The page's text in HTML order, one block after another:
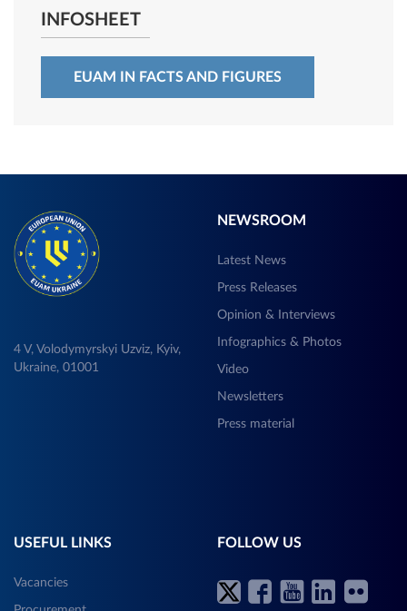
INFOSHEET
EUAM IN FACTS AND FIGURES
4 V, Volodymyrskyi Uzviz, Kyiv,
Ukraine, 01001
NEWSROOM
Latest News
Press Releases
Opinion & Interviews
Infographics & Photos
Video
Newsletters
Press material
USEFUL LINKS
Vacancies
FOLLOW US